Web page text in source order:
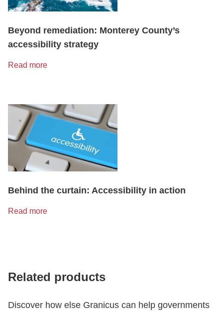
Beyond remediation: Monterey County’s
accessibility strategy
Read more
Behind the curtain: Accessibility in action
Read more
Related products
Discover how else Granicus can help governments